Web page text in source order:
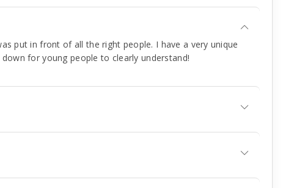
put in front of all the right people. I have a very unique
for young people to clearly understand!